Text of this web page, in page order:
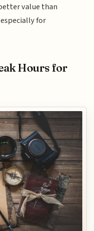
value than
for
Hours for